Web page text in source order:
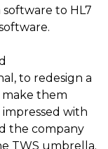
to HL7
to redesign a
make them
with
the company
TWS umbrella.